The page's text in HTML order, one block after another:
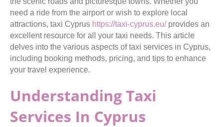
need a ride from the airport or wish to explore local
attractions, taxi Cyprus https://taxi-cyprus.eu/provides an
excellent resource for all your taxi needs. This article
delves into the various aspects of taxi services in Cyprus,
including booking methods, pricing, and tips to enhance
your travel experience.
Understanding Taxi
Services In Cyprus